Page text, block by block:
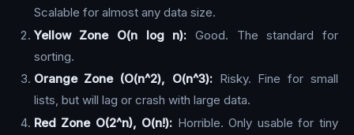
Scalable for almost any data size.
Yellow Zone O(n log n): Good. The standard for
sorting.
Orange Zone (O(n^2), O(n^3):Risky. Fine for small
lists, but will lag or crash with large data.
Red Zone O(2^n), O(n!): Horrible. Only usable for tiny